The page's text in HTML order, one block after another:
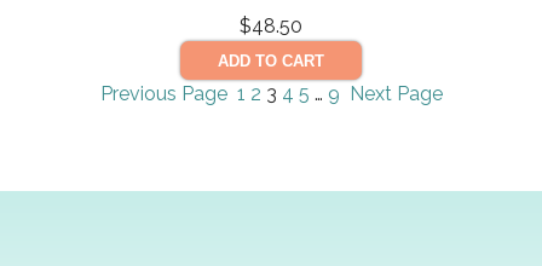
$48.50
ADD TO CART
Previous Page 1 2 3 4 5 … 9 Next Page